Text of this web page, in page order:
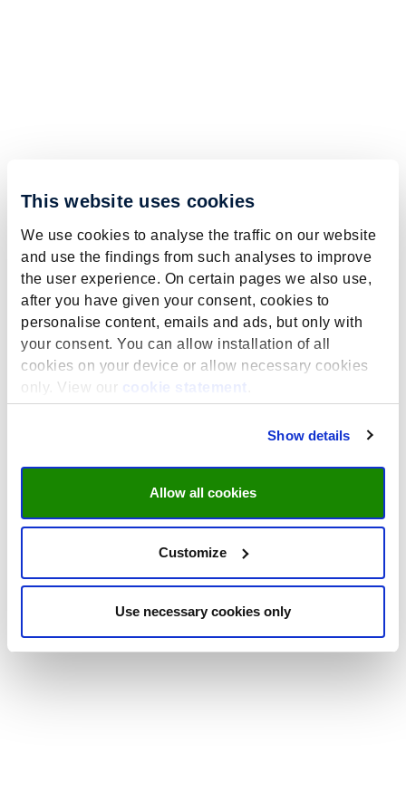
This website uses cookies
We use cookies to analyse the traffic on our website
and use the findings from such analyses to improve
the user experience. On certain pages we also use,
after you have given your consent, cookies to
personalise content, emails and ads, but only with
your consent. You can allow installation of all
cookies on your device or allow necessary cookies
only. View our
cookie statement
Show details
Allow all cookies
Customize
Use necessary cookies only